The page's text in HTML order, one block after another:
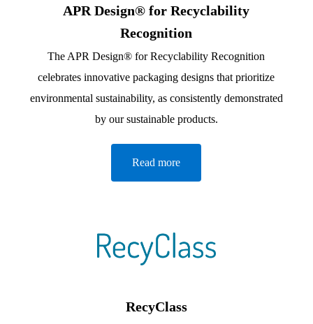
APR Design® for Recyclability
Recognition
The APR Design® for Recyclability Recognition
celebrates innovative packaging designs that prioritize
environmental sustainability, as consistently demonstrated
by our sustainable products.
Read more
RecyClass